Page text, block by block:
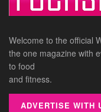
Welcome to the official
the one magazine with
to food
and fitness.
ADVERTISE WITH